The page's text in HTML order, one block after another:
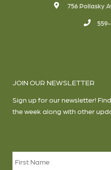
756 Pollasky
JOIN OUR NEWSLETTER
Sign up for our newsletter!
the week along with other